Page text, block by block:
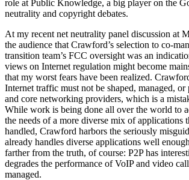
role at Public Knowledge, a big player on the
neutrality and copyright debates.
At my recent net neutrality panel discussion at
the audience that Crawford’s selection to co-
transition team’s FCC oversight was an
views on Internet regulation might become
that my worst fears have been realized.
Internet traffic must not be shaped, managed,
and core networking providers, which is a
While work is being done all over the world to
the needs of a more diverse mix of applications
handled, Crawford harbors the seriously
already handles diverse applications well
farther from the truth, of course: P2P has
degrades the performance of VoIP and video
managed.